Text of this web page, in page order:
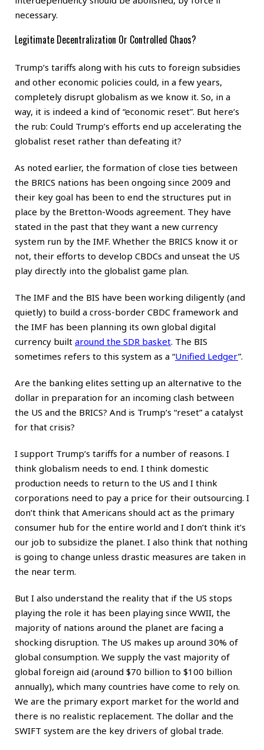
necessary.
Legitimate Decentralization Or Controlled Chaos?
Trump’s tariffs along with his cuts to foreign subsidies
and other economic policies could, in a few years,
completely disrupt globalism as we know it. So, in a
way, it is indeed a kind of “economic reset”. But here’s
the rub: Could Trump’s efforts end up accelerating the
globalist reset rather than defeating it?
As noted earlier, the formation of close ties between
the BRICS nations has been ongoing since 2009 and
their key goal has been to end the structures put in
place by the Bretton-Woods agreement. They have
stated in the past that they want a new currency
system run by the IMF. Whether the BRICS know it or
not, their efforts to develop CBDCs and unseat the US
play directly into the globalist game plan.
The IMF and the BIS have been working diligently (and
quietly) to build a cross-border CBDC framework and
the IMF has been planning its own global digital
currency built around the SDR basket. The BIS
sometimes refers to this system as a “Unified Ledger”.
Are the banking elites setting up an alternative to the
dollar in preparation for an incoming clash between
the US and the BRICS? And is Trump’s “reset” a catalyst
for that crisis?
I support Trump’s tariffs for a number of reasons. I
think globalism needs to end. I think domestic
production needs to return to the US and I think
corporations need to pay a price for their outsourcing. I
don’t think that Americans should act as the primary
consumer hub for the entire world and I don’t think it’s
our job to subsidize the planet. I also think that nothing
is going to change unless drastic measures are taken in
the near term.
But I also understand the reality that if the US stops
playing the role it has been playing since WWII, the
majority of nations around the planet are facing a
shocking disruption. The US makes up around 30% of
global consumption. We supply the vast majority of
global foreign aid (around $70 billion to $100 billion
annually), which many countries have come to rely on.
We are the primary export market for the world and
there is no realistic replacement. The dollar and the
SWIFT system are the key drivers of global trade.